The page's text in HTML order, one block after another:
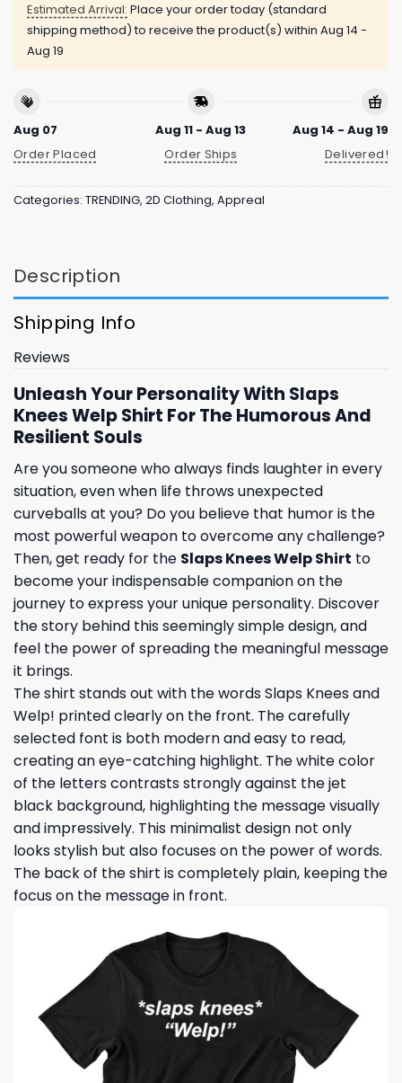
Estimated Arrival: Place your order today (standard
shipping method) to receive the product(s) within Aug 14 -
Aug 19
Aug 07
Order Placed
Aug 11 - Aug 13
Order Ships
Aug 14 - Aug 19
Delivered!
Categories: TRENDING, 2D Clothing, Appreal
Description
Shipping Info
Reviews
Unleash Your Personality With Slaps
Knees Welp Shirt For The Humorous And
Resilient Souls
Are you someone who always finds laughter in every
situation, even when life throws unexpected
curveballs at you? Do you believe that humor is the
most powerful weapon to overcome any challenge?
Then, get ready for the Slaps Knees Welp Shirt to
become your indispensable companion on the
journey to express your unique personality. Discover
the story behind this seemingly simple design, and
feel the power of spreading the meaningful message
it brings.
The shirt stands out with the words Slaps Knees and
Welp! printed clearly on the front. The carefully
selected font is both modern and easy to read,
creating an eye-catching highlight. The white color
of the letters contrasts strongly against the jet
black background, highlighting the message visually
and impressively. This minimalist design not only
looks stylish but also focuses on the power of words.
The back of the shirt is completely plain, keeping the
focus on the message in front.